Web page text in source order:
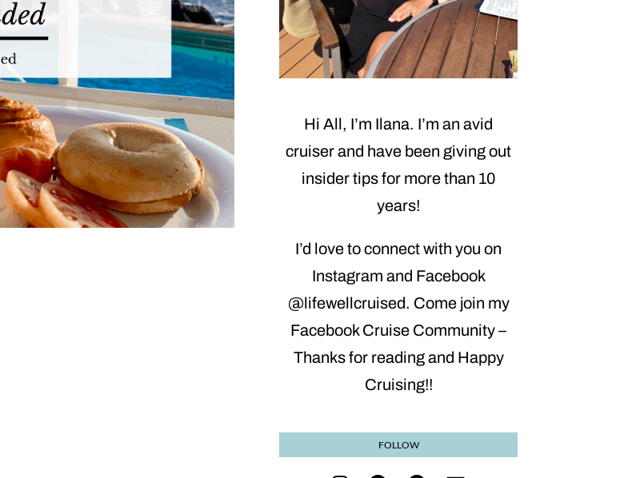
Hi All, I’m Ilana. I’m an avid
cruiser and have been giving out
insider tips for more than 10
years!
I’d love to connect with you on
Instagram and Facebook
@lifewellcruised. Come join my
Facebook Cruise Community –
Thanks for reading and Happy
Cruising!!
FOLLOW